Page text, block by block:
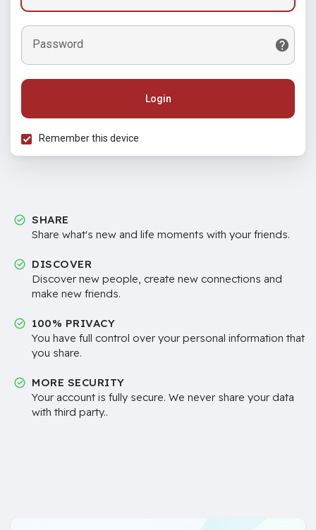
Password
Login
Remember this device
SHARE
Share what's new and life moments with your friends.
DISCOVER
Discover new people, create new connections and
make new friends.
100% PRIVACY
You have full control over your personal information that
you share.
MORE SECURITY
Your account is fully secure. We never share your data
with third party..